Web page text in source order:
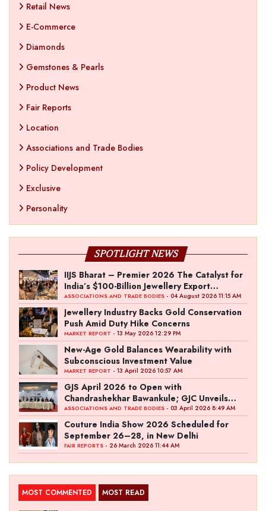
Retail News
E-Commerce
Diamonds
Gemstones & Pearls
Product News
Fair Reports
Location
Associations and Trade Bodies
Policy Development
Exclusive
Personality
SPOTLIGHT NEWS
IIJS Bharat – Premier 2026 The Catalyst for
India’s $100-Billion Jewellery Export
Ambition
ASSOCIATIONS AND TRADE BODIES - 04 August 2026 11:15 AM
Jewellery Industry Backs Gold Conservation
Push Amid Duty Hike Concerns
MARKET REPORT - 13 May 2026 12:29 PM
New-Age Gold Balances Wearability with
Subconscious Investment Value
MARKET REPORT - 13 April 2026 10:57 AM
GJS April 2026 to Open with
Chandrashekhar Bawankule; GJC Unveils
‘Akshay Kala’ Theme
ASSOCIATIONS AND TRADE BODIES - 03 April 2026 8:49 AM
Couture India Show 2026 Scheduled for
September 26–28, in New Delhi
FAIR REPORTS - 26 March 2026 11:44 AM
MOST COMMENTED MOST READ